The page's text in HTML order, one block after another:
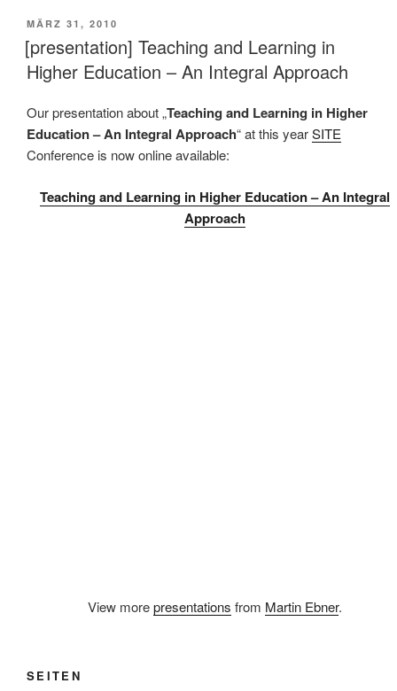
VERÖFFENTLICHT
AM
MÄRZ 31, 2010
[presentation] Teaching and Learning in
Higher Education – An Integral Approach
Our presentation about „Teaching and Learning in Higher
Education – An Integral Approach“ at this yearSITE
Conference is now online available:
Teaching and Learning in Higher Education – An Integral
Approach
View morepresentations from Martin Ebner.
SEITEN